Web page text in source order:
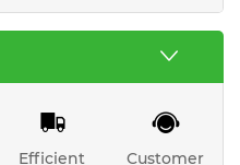
Efficient
Customer